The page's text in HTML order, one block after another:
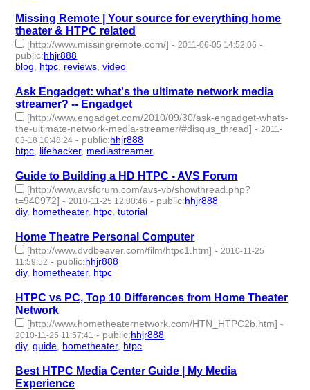
Missing Remote | Your source for everything home
theater & HTPC related
[http://www.missingremote.com/] - 2011-06-05 14:52:06 -
public:hhjr888
blog
htpc reviews ,video
Ask Engadget: what's the ultimate network media
streamer? -- Engadget
[http://www.engadget.com/2010/09/30/ask-engadget-whats-
the-ultimate-network-media-streamer/#disqus_thread] - 2011-
03-18 10:48:24 - public:hhjr888
htpc lifehacker, mediastreamer
Guide to Building a HD HTPC - AVS Forum
[http://www.avsforum.com/avs-vb/showthread.php?
t=940972] - 2010-11-25 12:00:46 - public:hhjr888
diy, hometheater, htpc ,tutorial
Home Theatre Personal Computer
[http://www.dvdbeaver.com/film/htpc1.htm] - 2010-11-25
11:59:52 - public:hhjr888
diy, hometheater, htpc
HTPC vs PC, Top 10 Differences from Home Theater
Network
[http://www.hometheaternetwork.com/HTN_HTPC2b.htm] -
2010-11-25 11:57:41 - public:hhjr888
diy,guide hometheater, htpc
Best HTPC Media Center Guide | My Media
Experience